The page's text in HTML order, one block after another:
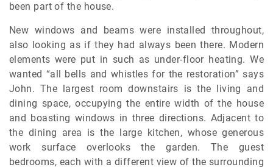
been part of the house.
New windows and beams were installed throughout,
also looking as if they had always been there. Modern
elements were put in such as under-floor heating. We
wanted “all bells and whistles for the restoration” says
John. The largest room downstairs is the living and
dining space, occupying the entire width of the house
and boasting windows in three directions. Adjacent to
the dining area is the large kitchen, whose generous
work surface overlooks the garden. The guest
bedrooms, each with a different view of the surrounding